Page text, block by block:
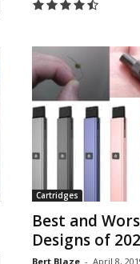
Cartridges
Best and
Designs of
Bert Blaze - April 8,